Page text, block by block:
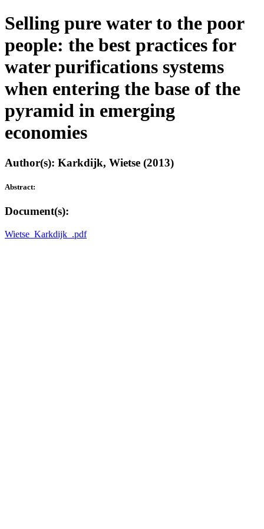
Selling pure water to the poor
people: the best practices for
water purifications systems
when entering the base of the
pyramid in emerging
economies
Author(s): Karkdijk, Wietse (2013)
Abstract:
Document(s):
Wietse_Karkdijk_.pdf